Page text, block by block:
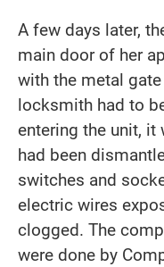
A few days later,
main door of her
with the metal
locksmith had to
entering the unit, it
had been
switches and
electric wires
clogged. The
were done by